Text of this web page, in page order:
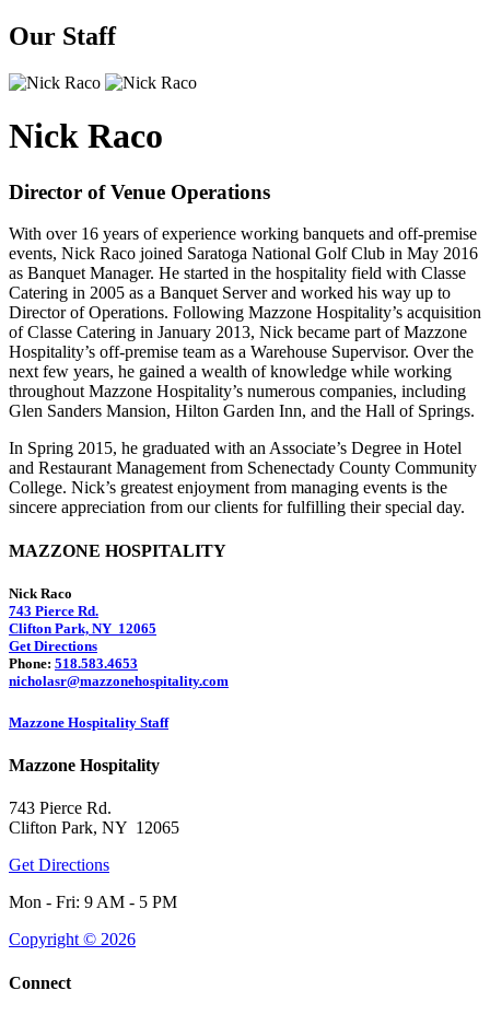
Our Staff
Nick Raco
Director of Venue Operations
With over 16 years of experience working banquets and off-premise
events, Nick Raco joined Saratoga National Golf Club in May 2016
as Banquet Manager. He started in the hospitality field with Classe
Catering in 2005 as a Banquet Server and worked his way up to
Director of Operations. Following Mazzone Hospitality’s acquisition
of Classe Catering in January 2013, Nick became part of Mazzone
Hospitality’s off-premise team as a Warehouse Supervisor. Over the
next few years, he gained a wealth of knowledge while working
throughout Mazzone Hospitality’s numerous companies, including
Glen Sanders Mansion, Hilton Garden Inn, and the Hall of Springs.
In Spring 2015, he graduated with an Associate’s Degree in Hotel
and Restaurant Management from Schenectady County Community
College. Nick’s greatest enjoyment from managing events is the
sincere appreciation from our clients for fulfilling their special day.
MAZZONE HOSPITALITY
Nick Raco
743 Pierce Rd.
Clifton Park, NY 12065
Get Directions
Phone: 518.583.4653
nicholasr@mazzonehospitality.com
Mazzone Hospitality Staff
Mazzone Hospitality
743 Pierce Rd.
Clifton Park, NY 12065
Get Directions
Mon - Fri: 9 AM - 5 PM
Copyright © 2026
Connect